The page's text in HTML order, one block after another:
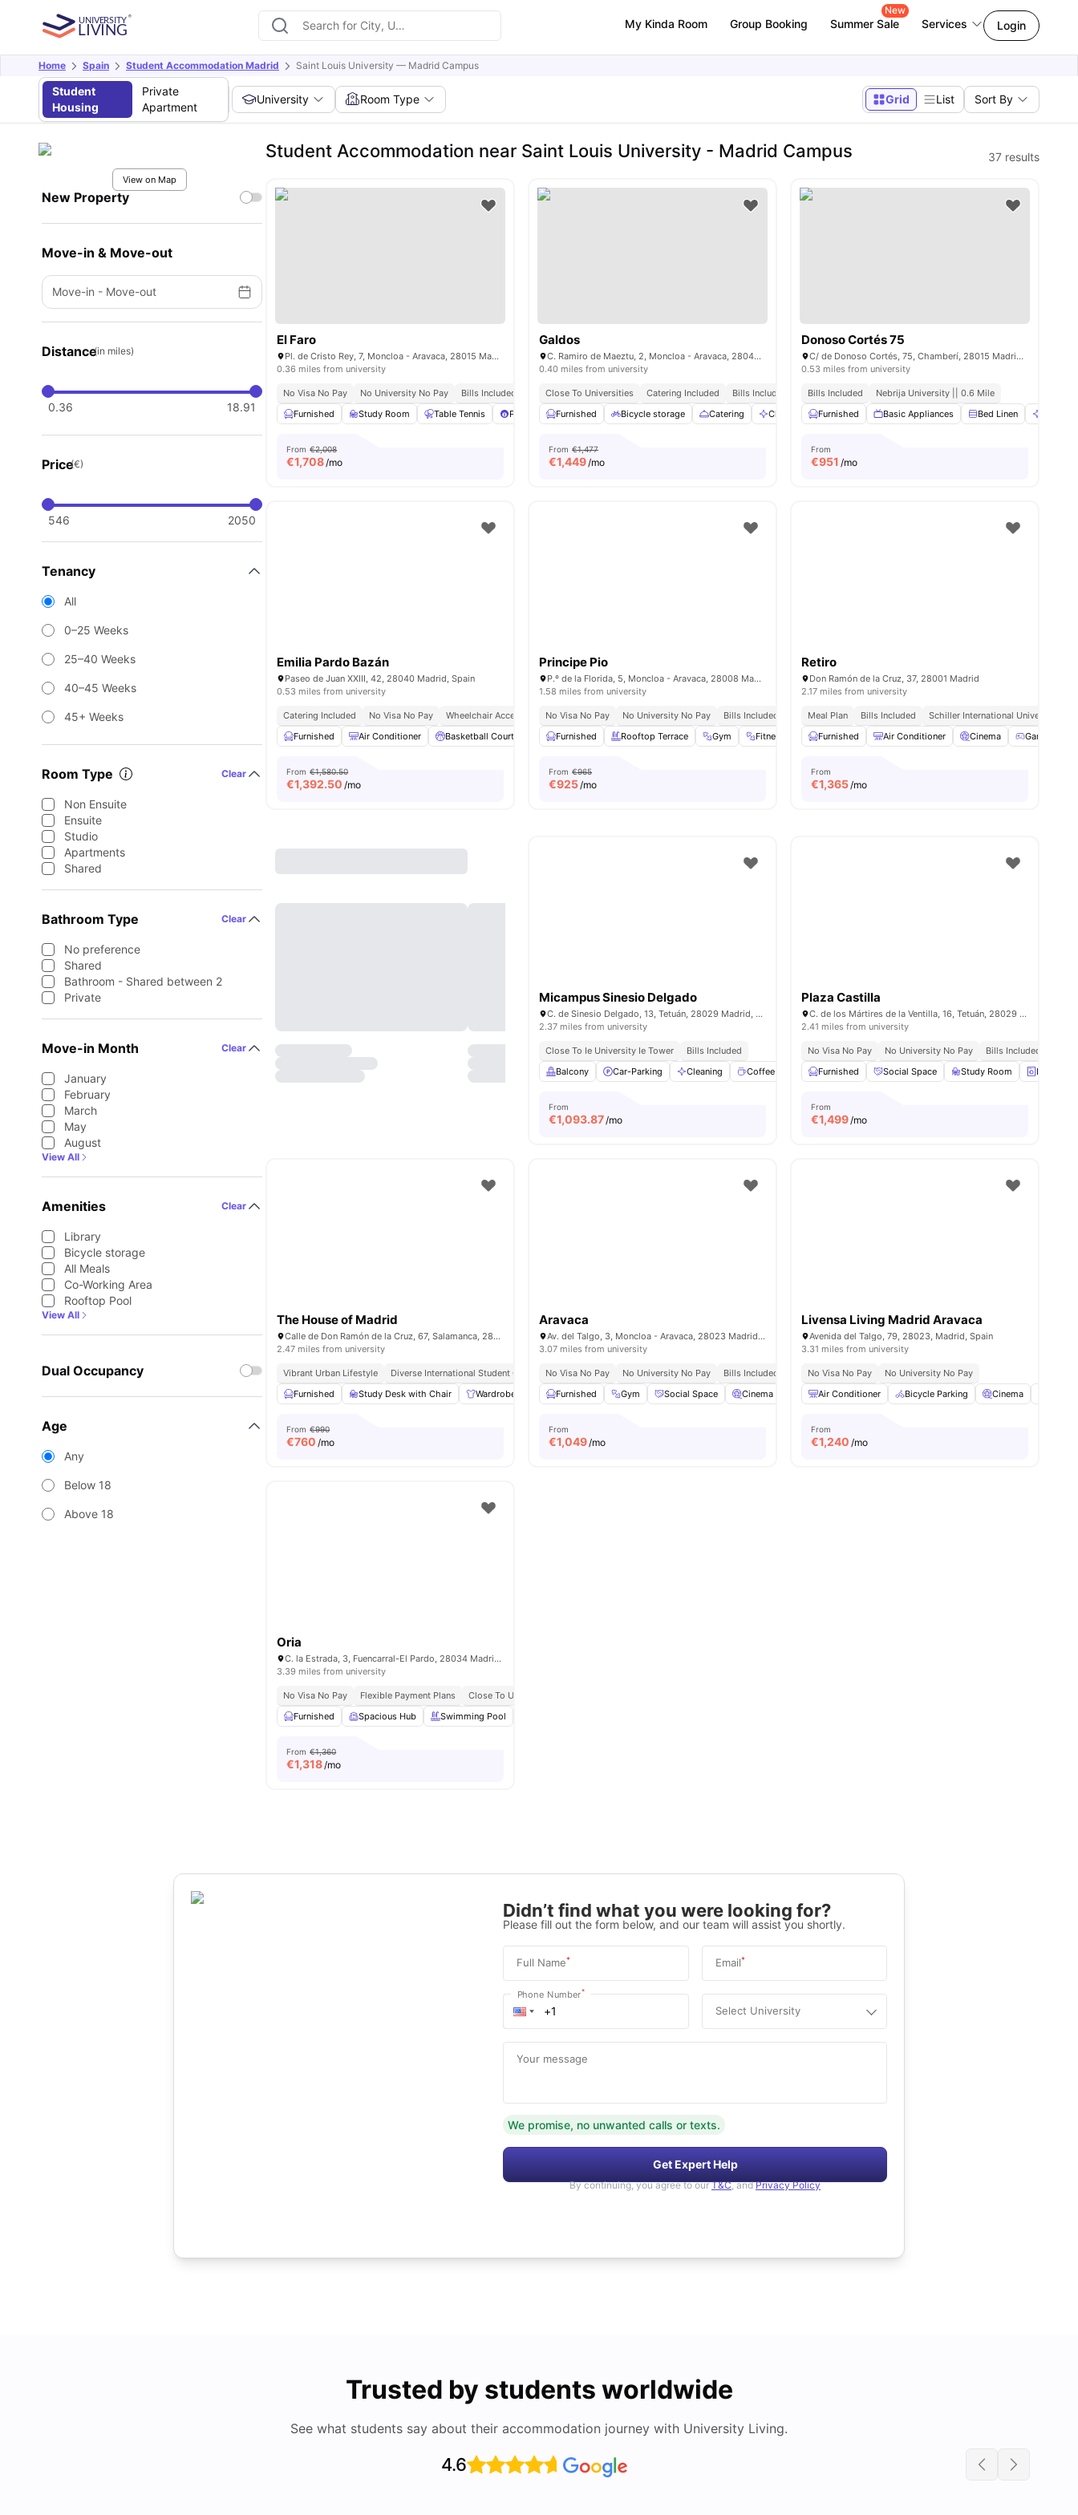
My Kinda Room Group Booking Summer Sale
New
Services Login
Home Spain Student Accommodation Madrid Saint Louis University — Madrid Campus
Student
Housing
Private
Apartment
University Room Type Grid List Sort By
View on Map
New Property
Move-in & Move-out
Move-in - Move-out
Distance(in miles)
0.36 18.91
Price(€)
546 2050
Tenancy
All
0–25 Weeks
25–40 Weeks
40–45 Weeks
45+ Weeks
Room Type Clear
Non Ensuite
Ensuite
Studio
Apartments
Shared
Bathroom Type Clear
No preference
Shared
Bathroom - Shared between 2
Private
Move-in Month Clear
January
February
March
May
August
View All
Amenities Clear
Library
Bicycle storage
All Meals
Co-Working Area
Rooftop Pool
View All
Dual Occupancy
Age
Any
Below 18
Above 18
Student Accommodation near Saint Louis University - Madrid Campus 37 results
El Faro
Pl. de Cristo Rey, 7, Moncloa - Aravaca, 28015 Madrid, Spain
0.36 miles from university
No Visa No Pay No University No Pay Bills Included
Close To Universities
Furnished
Study Room Table Tennis Pool Table Foosball Table View all amenities
From €2,008
€1,708/mo
Galdos
C. Ramiro de Maeztu, 2, Moncloa - Aravaca, 28040 Madrid, Spain
0.40 miles from university
Close To Universities Catering Included Bills Included No Visa No Pay
No University No Pay
Furnished
Bicycle storage Catering Cleaning Conference Room View all27 amenities
From €1,477
€1,449/mo
Donoso Cortés 75
C/ de Donoso Cortés, 75, Chamberí, 28015 Madrid, Spain
0.53 miles from university
Bills Included
Nebrija University || 0.6 Mile
Furnished
Basic Appliances Bed Linen
From
€951 /mo
Emilia Pardo Bazán
Paseo de Juan XXIII, 42, 28040 Madrid, Spain
0.53 miles from university
Catering Included No Visa No Pay Wheelchair Access Bills Included
No University No Pay
Furnished
Air Conditioner Basketball Court Catering Cinema View all28 amenities
From €1,580.50
€1,392.50 /mo
Principe Pio
P.º de la Florida, 5, Moncloa - Aravaca, 28008 Madrid, Spain
1.58 miles from university
No Visa No Pay No University No Pay Bills Included
Close To City Centre
Furnished
Rooftop Terrace Gym Fitness Room Games Room View all31 amenities
From €965
€925/mo
Retiro
Don Ramón de la Cruz, 37, 28001 Madrid
2.17 miles from university
Meal Plan Bills Included
Schiller International University ||
Furnished
Air Conditioner Cinema Games
From
€1,365/mo
Micampus Sinesio Delgado
C. de Sinesio Delgado, 13, Tetuán, 28029 Madrid, Spain
2.37 miles from university
Close To Ie University Ie Tower
Bills Included
Balcony
Car-Parking Cleaning Coffee Lounge Fitness Room View all amenities
From
€1,093.87/mo
Plaza Castilla
C. de los Mártires de la Ventilla, 16, Tetuán, 28029 Madrid, Spain
2.41 miles from university
No Visa No Pay No University No Pay
Bills Included
Furnished
Social Space Study Room Laundry
From
€1,499/mo
The House of Madrid
Calle de Don Ramón de la Cruz, 67, Salamanca, 28001 Madrid
2.47 miles from university
Vibrant Urban Lifestyle
Diverse International Student Community
Furnished
Study Desk with Chair Wardrobe Laundry Cleaning View all17 amenities
From €990
€760 /mo
Aravaca
Av. del Talgo, 3, Moncloa - Aravaca, 28023 Madrid, Spain
3.07 miles from university
No Visa No Pay No University No Pay
Bills Included
Furnished
Gym Social Space Cinema Communal Kitchen View all27 amenities
From
€1,049/mo
Livensa Living Madrid Aravaca
Avenida del Talgo, 79, 28023, Madrid, Spain
3.31 miles from university
No Visa No Pay
No University No Pay
Air Conditioner
Bicycle Parking Cinema
From
€1,240 /mo
Oria
C. la Estrada, 3, Fuencarral-El Pardo, 28034 Madrid, Spain
3.39 miles from university
No Visa No Pay Flexible Payment Plans Close To Universities
Furnished
Spacious Hub Swimming Pool
From €1,360
€1,318/mo
Didn’t find what you were looking for?
Please fill out the form below, and our team will assist you shortly.
Full Name* Email*
Phone Number*
Select University
Your message
We promise, no unwanted calls or texts.
Get Expert Help
By continuing, you agree to our T&C, and Privacy Policy
Trusted by students worldwide
See what students say about their accommodation journey with University Living.
4.6